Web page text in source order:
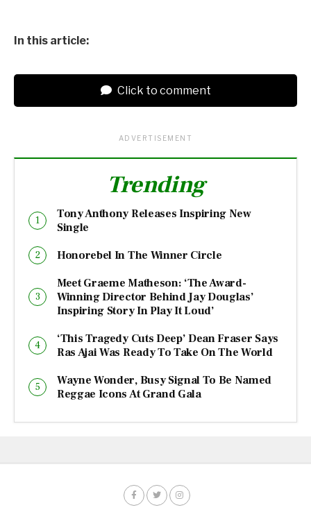
In this article:
Click to comment
ADVERTISEMENT
Trending
Tony Anthony Releases Inspiring New
Single
Honorebel In The Winner Circle
Meet Graeme Matheson: ‘The Award-
Winning Director Behind Jay Douglas’
Inspiring Story In Play It Loud’
‘This Tragedy Cuts Deep’ Dean Fraser Says
Ras Ajai Was Ready To Take On The World
Wayne Wonder, Busy Signal To Be Named
Reggae Icons At Grand Gala